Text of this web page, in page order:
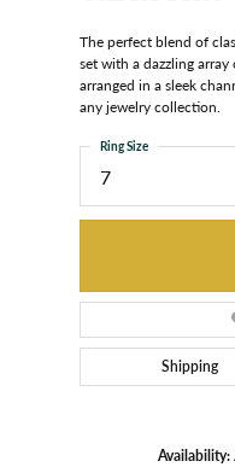
The perfect blend of
set with a dazzling
arranged in a sleek
any jewelry collection.
7
Ring Size
Shipping
Availability: